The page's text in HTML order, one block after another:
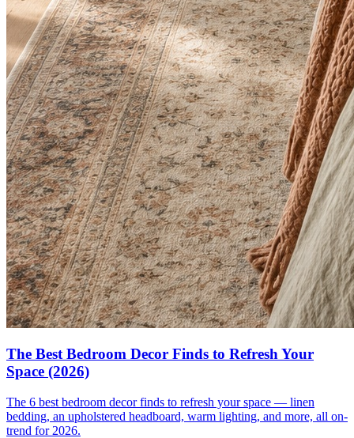
The Best Bedroom Decor Finds to Refresh Your
Space (2026)
The 6 best bedroom decor finds to refresh your space — linen
bedding, an upholstered headboard, warm lighting, and more, all on-
trend for 2026.